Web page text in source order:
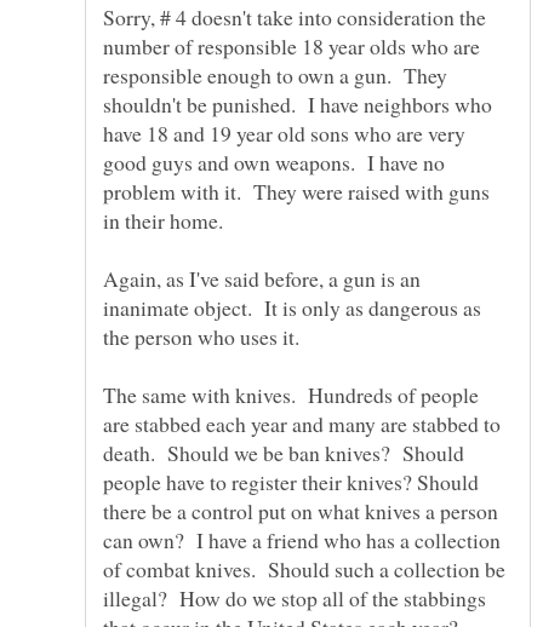
Sorry, # 4 doesn't take into consideration the
number of responsible 18 year olds who are
responsible enough to own a gun. They
shouldn't be punished. I have neighbors who
have 18 and 19 year old sons who are very
good guys and own weapons. I have no
problem with it. They were raised with guns
Again, as I've said before, a gun is an
inanimate object. It is only as dangerous as
the person who uses it.
The same with knives. Hundreds of people
are stabbed each year and many are stabbed to
death. Should we be ban knives? Should
people have to register their knives? Should
there be a control put on what knives a person
can own? I have a friend who has a collection
of combat knives. Should such a collection be
illegal? How do we stop all of the stabbings